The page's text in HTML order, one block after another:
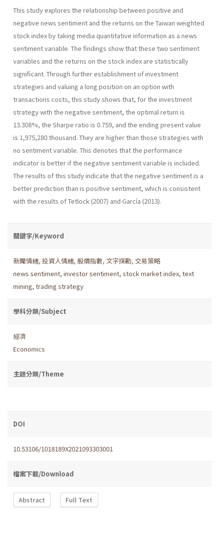
This study explores the relationship between positive and
negative news sentiment and the returns on the Taiwan weighted
stock index by taking media quantitative information as a news
sentiment variable. The findings show that these two sentiment
variables and the returns on the stock index are statistically
significant. Through further establishment of investment
strategies and valuing a long position on an option with
transactions costs, this study shows that, for the investment
strategy with the negative sentiment, the optimal return is
13.308%, the Sharpe ratio is 0.759, and the ending present value
is 1,975,280 thousand. They are higher than those strategies with
no sentiment variable. This denotes that the performance
indicator is better if the negative sentiment variable is included.
The results of this study indicate that the negative sentiment is a
better prediction than is positive sentiment, which is consistent
with the results of Tetlock (2007) and García (2013).
關鍵字/Keyword
新聞情緒, 投資人情緒, 股價指數, 文字探勘, 交易策略
news sentiment, investor sentiment, stock market index, text
mining, trading strategy
學科分類/Subject
經濟
Economics
主題分類/Theme
DOI
10.53106/1018189X2021093303001
檔案下載/Download
Abstract Full Text